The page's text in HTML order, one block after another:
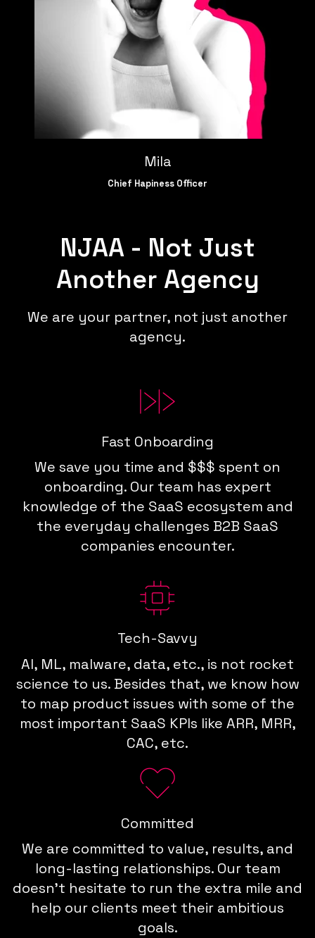
Mila
Chief Hapiness Officer
NJAA - Not Just
Another Agency
We are your partner, not just another
agency.
Fast Onboarding
We save you time and $$$ spent on
onboarding. Our team has expert
knowledge of the SaaS ecosystem and
the everyday challenges B2B SaaS
companies encounter.
Tech-Savvy
AI, ML, malware, data, etc., is not rocket
science to us. Besides that, we know how
to map product issues with some of the
most important SaaS KPIs like ARR, MRR,
CAC, etc.
Committed
We are committed to value, results, and
long-lasting relationships. Our team
doesn't hesitate to run the extra mile and
help our clients meet their ambitious
goals.